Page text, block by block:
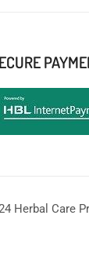
Herbal Care